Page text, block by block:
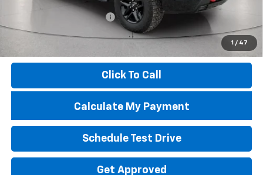
1 / 47
$44,084
Documentary Service Fee
Documentation Fee
+$398
$44,880
Click To Call
Calculate My Payment
Schedule Test Drive
Get Approved